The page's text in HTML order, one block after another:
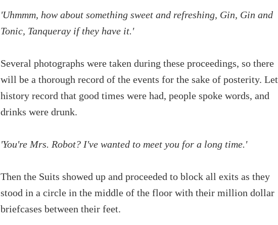
'Uhmmm, how about something sweet and refreshing, Gin, Gin and
Tonic, Tanqueray if they have it.'
Several photographs were taken during these proceedings, so there
will be a thorough record of the events for the sake of posterity. Let
history record that good times were had, people spoke words, and
drinks were drunk.
'You're Mrs. Robot? I've wanted to meet you for a long time.'
Then the Suits showed up and proceeded to block all exits as they
stood in a circle in the middle of the floor with their million dollar
briefcases between their feet.